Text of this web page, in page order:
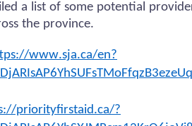
a list of some potential
the province.
www.sja.ca/en?
priorityfirstaid.ca/?